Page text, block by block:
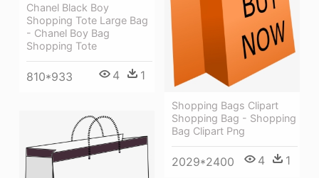
Chanel Black Boy
Shopping Tote Large Bag
- Chanel Boy Bag
Shopping Tote
810*933 4 1
Shopping Bags Clipart
Shopping Bag - Shopping
Bag Clipart Png
2029*2400 4 1